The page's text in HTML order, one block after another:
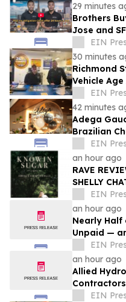
29 minutes
Brothers
Jose and
Enhanced
Sellers
EIN
30 minutes
Richmond
Vehicle
EIN
42 minutes
Adega
Brazilian
Orlando
EIN
an hour ago
RAVE
SHELLY
IN 1940S
EIN
an hour ago
Nearly Half
Unpaid —
Less Time
They Think
EIN
an hour ago
Allied
Season
EIN